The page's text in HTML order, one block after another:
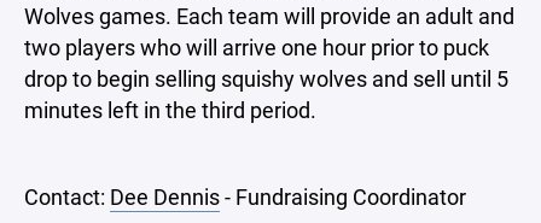
Wolves games. Each team will provide an adult and
two players who will arrive one hour prior to puck
drop to begin selling squishy wolves and sell until 5
minutes left in the third period.
Contact: Dee Dennis- Fundraising Coordinator